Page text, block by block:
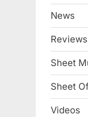
News
Reviews
Sheet
Sheet
Videos